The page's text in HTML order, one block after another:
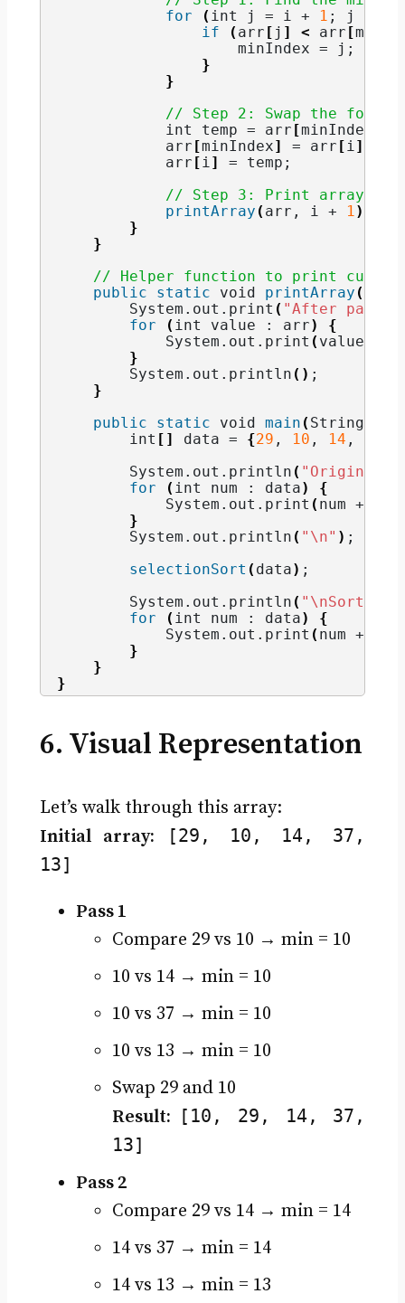
for
( int j = i + 1 ; j
if
( arr [ j ] < arr [
                    minIndex = j;
}
}
// Step 2: Swap the found
int temp = arr [minIndex
            arr
[minIndex] = arr [i]
            arr
[i]
= temp;
// Step 3: Print array
printArray ( arr, i + 1)
}
}
// Helper function to print
public
static void printArray (
        System.
out . print ( "After pass "
for
( int value : arr)
{
            System.
out . print ( value +
}
        System.
out . println () ;
}
public
static void main ( String
int [] data = {29 , 10 , 14 ,
        System.
out . println ( "Original
for
( int num : data)
{
            System.
out . print ( num +
}
        System.
out . println ( "\n" ) ;
selectionSort ( data) ;
        System.
out . println ( "\nSorted
for
( int num : data)
{
            System.
out . print ( num +
}
}
}
6. Visual Representation
Let’s walk through this array:
Initial array:
[29, 10, 14, 37,
13]
Pass 1
Compare 29 vs 10 → min = 10
10 vs 14 → min = 10
10 vs 37 → min = 10
10 vs 13 → min = 10
Swap 29 and 10
Result: [10, 29, 14, 37,
13]
Pass 2
Compare 29 vs 14 → min = 14
14 vs 37 → min = 14
14 vs 13 → min = 13